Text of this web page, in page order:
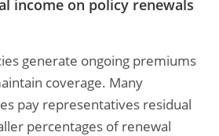
income on policy renewals
generate ongoing premiums
coverage. Many
pay representatives residual
percentages of renewal